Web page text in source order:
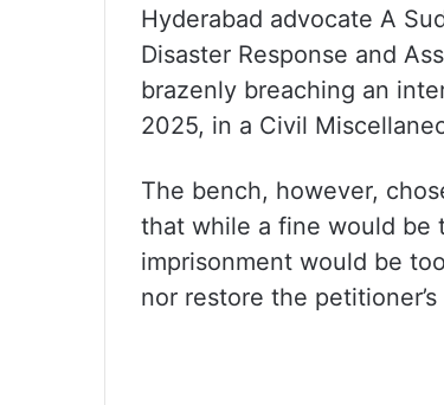
Hyderabad advocate A
Disaster Response and
brazenly breaching an
2025, in a Civil
The bench, however,
that while a fine would be
imprisonment would be
nor restore the petitioner’s